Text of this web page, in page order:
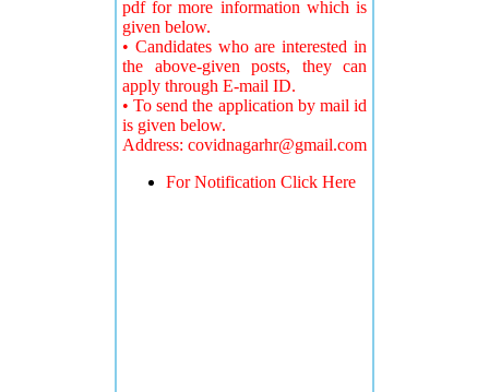
pdf for more information which is
given below.
• Candidates who are interested in
the above-given posts, they can
apply through E-mail ID.
• To send the application by mail id
is given below.
Address: covidnagarhr@gmail.com
For Notification Click Here